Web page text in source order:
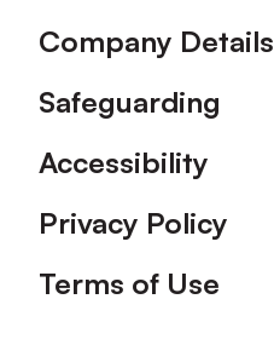
Company Details
Safeguarding
Accessibility
Privacy Policy
Terms of Use